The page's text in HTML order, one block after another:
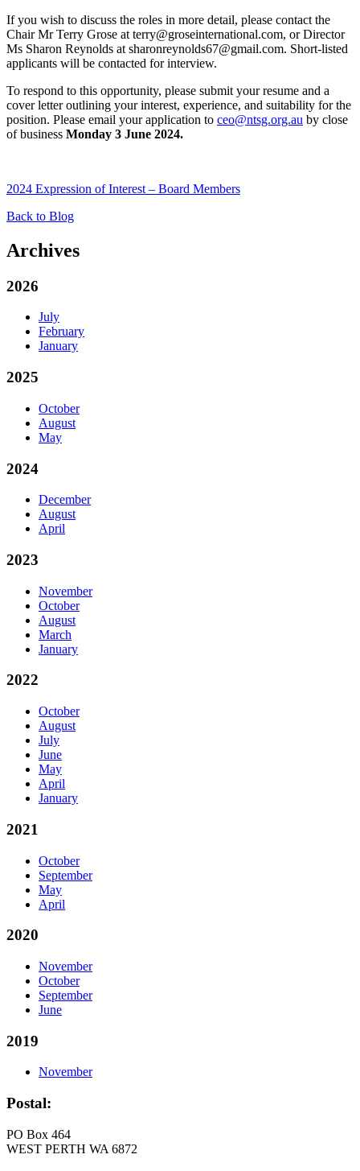
If you wish to discuss the roles in more detail, please contact the
Chair Mr Terry Grose at terry@groseinternational.com, or Director
Ms Sharon Reynolds at sharonreynolds67@gmail.com. Short-listed
applicants will be contacted for interview.
To respond to this opportunity, please submit your resume and a
cover letter outlining your interest, experience, and suitability for the
position. Please email your application to ceo@ntsg.org.au by close
of business Monday 3 June 2024.
2024 Expression of Interest – Board Members
Back to Blog
Archives
2026
July
February
January
2025
October
August
May
2024
December
August
April
2023
November
October
August
March
January
2022
October
August
July
June
May
April
January
2021
October
September
May
April
2020
November
October
September
June
2019
November
Postal:
PO Box 464
WEST PERTH WA 6872